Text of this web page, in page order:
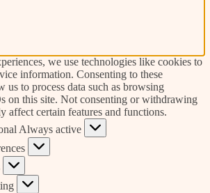
we use technologies like cookies to
information. Consenting to these
to process data such as browsing
on this site. Not consenting or withdrawing
affect certain features and functions.
Always active